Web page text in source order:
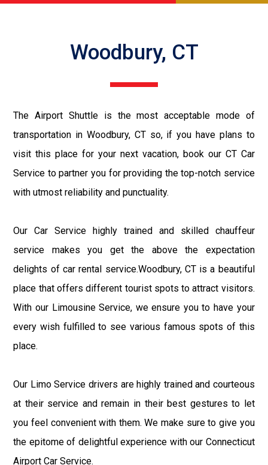
Woodbury, CT
The Airport Shuttle is the most acceptable mode of
transportation in Woodbury, CT so, if you have plans to
visit this place for your next vacation, book our CT Car
Service to partner you for providing the top-notch service
with utmost reliability and punctuality.
Our Car Service highly trained and skilled chauffeur
service makes you get the above the expectation
delights of car rental service.Woodbury, CT is a beautiful
place that offers different tourist spots to attract visitors.
With our Limousine Service, we ensure you to have your
every wish fulfilled to see various famous spots of this
place.
Our Limo Service drivers are highly trained and courteous
at their service and remain in their best gestures to let
you feel convenient with them. We make sure to give you
the epitome of delightful experience with our Connecticut
Airport Car Service.